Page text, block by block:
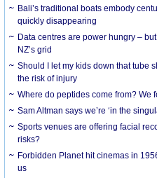
Bali’s traditional boats embody
quickly disappearing
Data centres are power hungry –
NZ’s grid
Should I let my kids down that tube
the risk of injury
Where do peptides come from? We
Sam Altman says we’re ‘in the
Sports venues are offering facial
risks?
Forbidden Planet hit cinemas in
us